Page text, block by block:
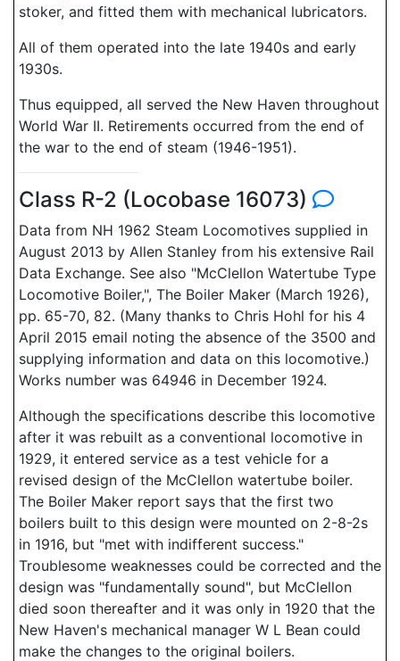
stoker, and fitted them with mechanical lubricators.
All of them operated into the late 1940s and early
1930s.
Thus equipped, all served the New Haven throughout
World War II. Retirements occurred from the end of
the war to the end of steam (1946-1951).
Class R-2 (Locobase 16073)
Data from NH 1962 Steam Locomotives supplied in
August 2013 by Allen Stanley from his extensive Rail
Data Exchange. See also "McClellon Watertube Type
Locomotive Boiler,", The Boiler Maker (March 1926),
pp. 65-70, 82. (Many thanks to Chris Hohl for his 4
April 2015 email noting the absence of the 3500 and
supplying information and data on this locomotive.)
Works number was 64946 in December 1924.
Although the specifications describe this locomotive
after it was rebuilt as a conventional locomotive in
1929, it entered service as a test vehicle for a
revised design of the McClellon watertube boiler.
The Boiler Maker report says that the first two
boilers built to this design were mounted on 2-8-2s
in 1916, but "met with indifferent success."
Troublesome weaknesses could be corrected and the
design was "fundamentally sound", but McClellon
died soon thereafter and it was only in 1920 that the
New Haven's mechanical manager W L Bean could
make the changes to the original boilers.